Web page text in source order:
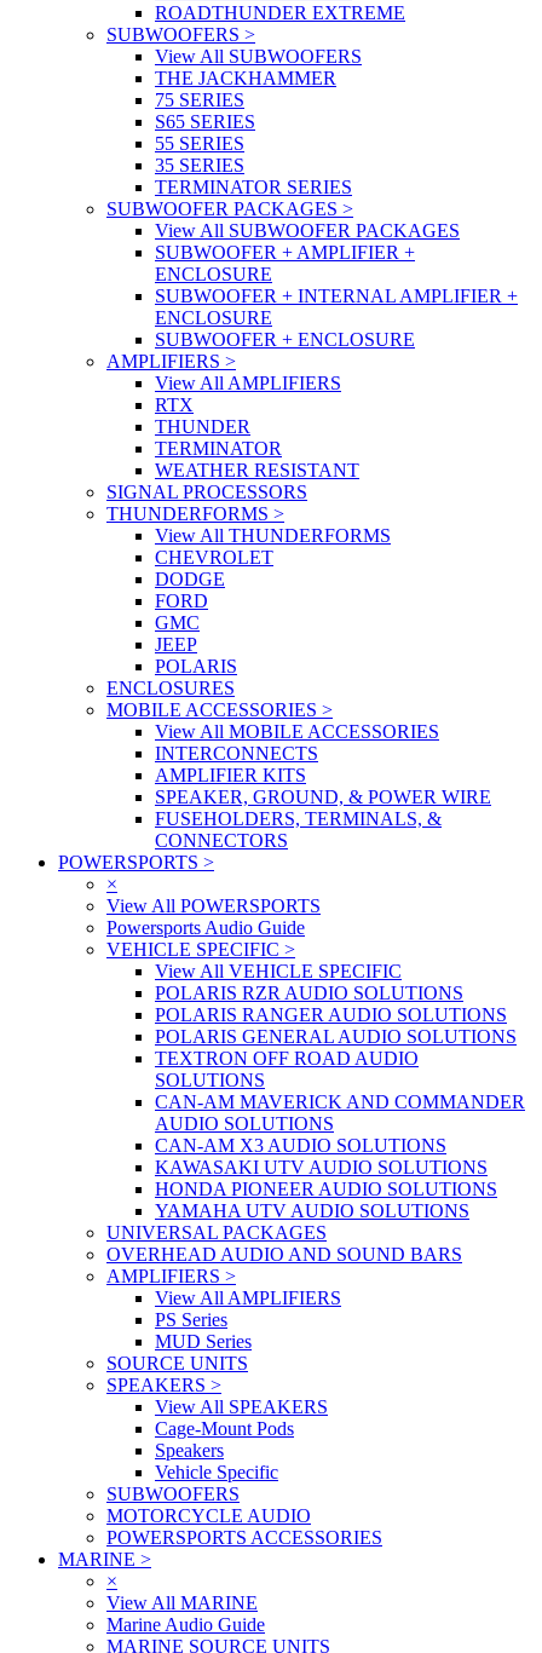
ROADTHUNDER EXTREME
SUBWOOFERS >
View All SUBWOOFERS
THE JACKHAMMER
75 SERIES
S65 SERIES
55 SERIES
35 SERIES
TERMINATOR SERIES
SUBWOOFER PACKAGES >
View All SUBWOOFER PACKAGES
SUBWOOFER + AMPLIFIER +
ENCLOSURE
SUBWOOFER + INTERNAL AMPLIFIER +
ENCLOSURE
SUBWOOFER + ENCLOSURE
AMPLIFIERS >
View All AMPLIFIERS
RTX
THUNDER
TERMINATOR
WEATHER RESISTANT
SIGNAL PROCESSORS
THUNDERFORMS >
View All THUNDERFORMS
CHEVROLET
DODGE
FORD
GMC
JEEP
POLARIS
ENCLOSURES
MOBILE ACCESSORIES >
View All MOBILE ACCESSORIES
INTERCONNECTS
AMPLIFIER KITS
SPEAKER, GROUND, & POWER WIRE
FUSEHOLDERS, TERMINALS, &
CONNECTORS
POWERSPORTS >
×
View All POWERSPORTS
Powersports Audio Guide
VEHICLE SPECIFIC >
View All VEHICLE SPECIFIC
POLARIS RZR AUDIO SOLUTIONS
POLARIS RANGER AUDIO SOLUTIONS
POLARIS GENERAL AUDIO SOLUTIONS
TEXTRON OFF ROAD AUDIO
SOLUTIONS
CAN-AM MAVERICK AND COMMANDER
AUDIO SOLUTIONS
CAN-AM X3 AUDIO SOLUTIONS
KAWASAKI UTV AUDIO SOLUTIONS
HONDA PIONEER AUDIO SOLUTIONS
YAMAHA UTV AUDIO SOLUTIONS
UNIVERSAL PACKAGES
OVERHEAD AUDIO AND SOUND BARS
AMPLIFIERS >
View All AMPLIFIERS
PS Series
MUD Series
SOURCE UNITS
SPEAKERS >
View All SPEAKERS
Cage-Mount Pods
Speakers
Vehicle Specific
SUBWOOFERS
MOTORCYCLE AUDIO
POWERSPORTS ACCESSORIES
MARINE >
×
View All MARINE
Marine Audio Guide
MARINE SOURCE UNITS